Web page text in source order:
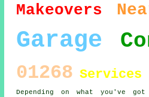
Makeovers
Garage
01268 Services
Depending on what you've